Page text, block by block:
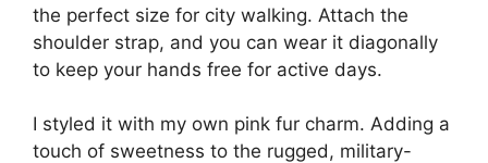
the perfect size for city walking. Attach the
shoulder strap, and you can wear it diagonally
to keep your hands free for active days.
I styled it with my own pink fur charm. Adding a
touch of sweetness to the rugged, military-